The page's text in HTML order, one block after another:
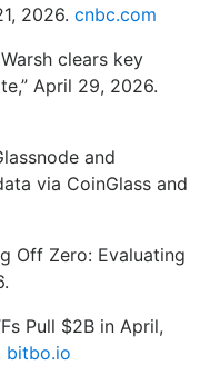
2026. cnbc.com
clears key
April 29, 2026.
and
via CoinGlass and
Off Zero: Evaluating
Pull $2B in April,
bitbo.io